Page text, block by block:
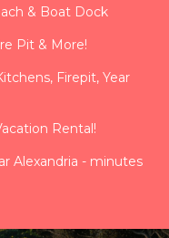
& Boat Dock
Pit & More!
Firepit, Year
Rental!
Alexandria - minutes